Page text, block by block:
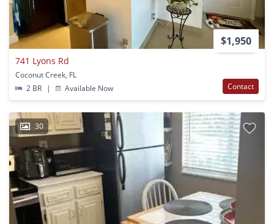
$1,950
741 Lyons Rd
Coconut Creek, FL
2 BR
| Available Now Contact
30